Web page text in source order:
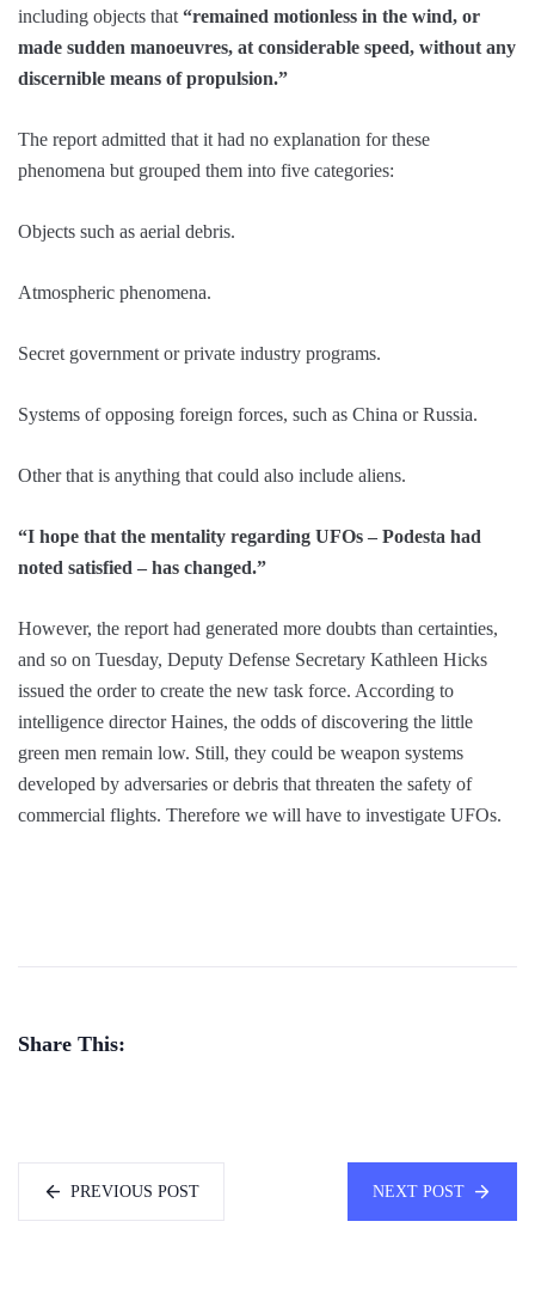
including objects that “remained motionless in the wind, or
made sudden manoeuvres, at considerable speed, without any
discernible means of propulsion.”
The report admitted that it had no explanation for these
phenomena but grouped them into five categories:
Objects such as aerial debris.
Atmospheric phenomena.
Secret government or private industry programs.
Systems of opposing foreign forces, such as China or Russia.
Other that is anything that could also include aliens.
“I hope that the mentality regarding UFOs – Podesta had
noted satisfied – has changed.”
However, the report had generated more doubts than certainties,
and so on Tuesday, Deputy Defense Secretary Kathleen Hicks
issued the order to create the new task force. According to
intelligence director Haines, the odds of discovering the little
green men remain low. Still, they could be weapon systems
developed by adversaries or debris that threaten the safety of
commercial flights. Therefore we will have to investigate UFOs.
Share This:
PREVIOUS POST NEXT POST